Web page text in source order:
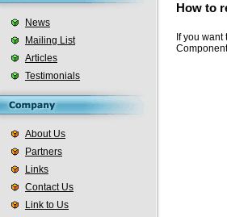
News
Mailing List
Articles
Testimonials
About Us
Partners
Links
Contact Us
Link to Us
How to
If you